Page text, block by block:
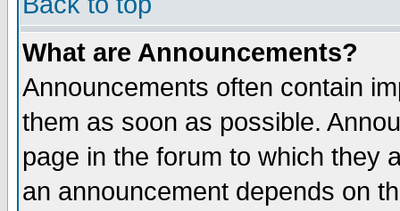
What are Announcements?
Announcements often contain
them as soon as possible.
page in the forum to which they
an announcement depends on